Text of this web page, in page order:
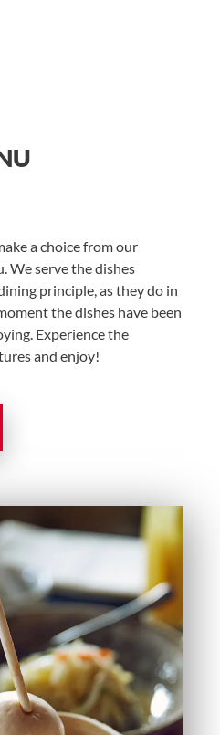
a choice from our
We serve the dishes
principle, as they do in
the dishes have been
Experience the
and enjoy!